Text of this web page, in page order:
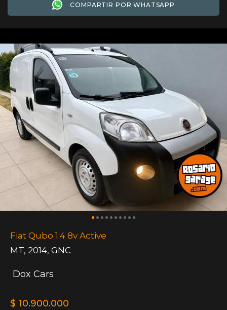
COMPARTIR POR WHATSAPP
Fiat Qubo 1.4 8v Active
MT, 2014, GNC
Dox Cars
$ 10.900.000